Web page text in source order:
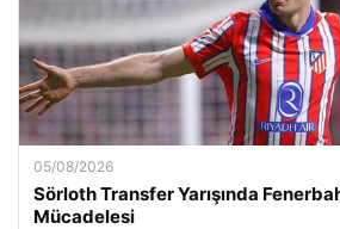
05/08/2026
Sörloth Transfer Yarışında
Mücadelesi